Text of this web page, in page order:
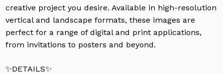
creative project you desire. Available in high-resolution
vertical and landscape formats, these images are
perfect for a range of digital and print applications,
from invitations to posters and beyond.
✨DETAILS✨